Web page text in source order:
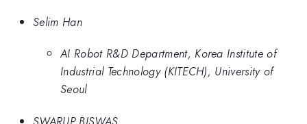
Selim Han
AI Robot R&D Department, Korea Institute of
Industrial Technology (KITECH), University of
Seoul